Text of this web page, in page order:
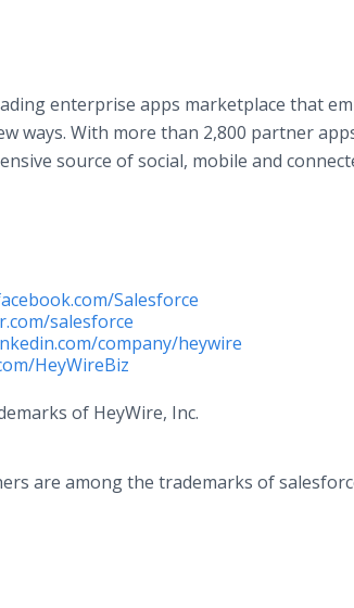
enterprise apps marketplace that
ways. With more than 2,800 partner
source of social, mobile and
Salesforce
salesforce
company/heywire
HeyWireBiz
of HeyWire, Inc.
are among the trademarks of​